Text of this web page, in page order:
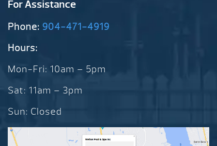
For Assistance
Phone: 904-471-4919
Hours:
Mon-Fri: 10am – 5pm
Sat: 11am – 3pm
Sun: Closed